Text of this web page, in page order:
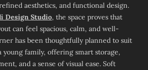
aesthetics, and functional design.
Design Studio, the space proves that
can feel spacious, calm, and well-
has been thoughtfully planned to suit
young family, offering smart storage,
and a sense of visual ease. Soft